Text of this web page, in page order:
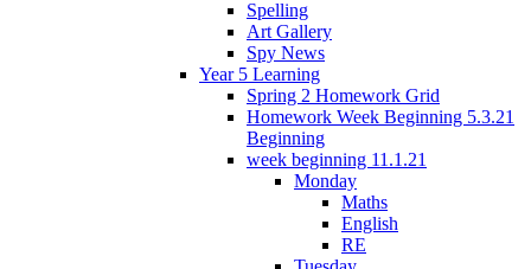
Spelling
Art Gallery
Spy News
Year 5 Learning
Spring 2 Homework Grid
Homework Week Beginning 5.3.21
Beginning
week beginning 11.1.21
Monday
Maths
English
RE